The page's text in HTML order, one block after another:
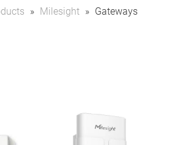
» Milesight » Gateways